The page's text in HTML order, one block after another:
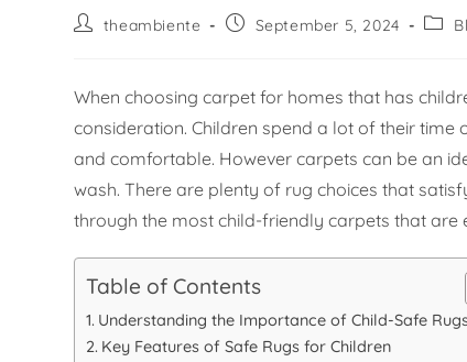
theambiente September 5, 2024
When choosing carpet for homes that has
consideration. Children spend a lot of their
and comfortable. However carpets can be an
wash. There are plenty of rug choices that
through the most child-friendly carpets that are
Table of Contents
Understanding the Importance of Child-Safe
Key Features of Safe Rugs for Children